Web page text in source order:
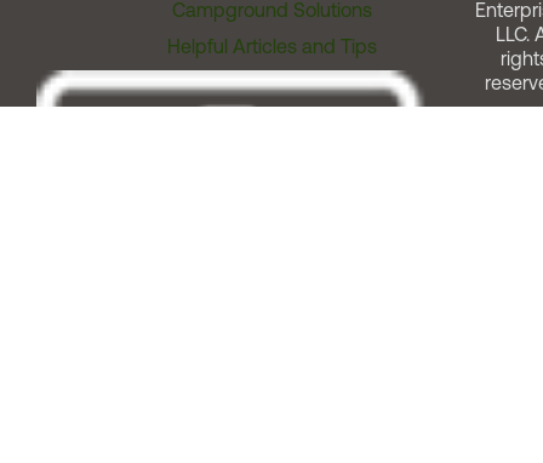
Campground Solutions
Helpful Articles and Tips
LLC.